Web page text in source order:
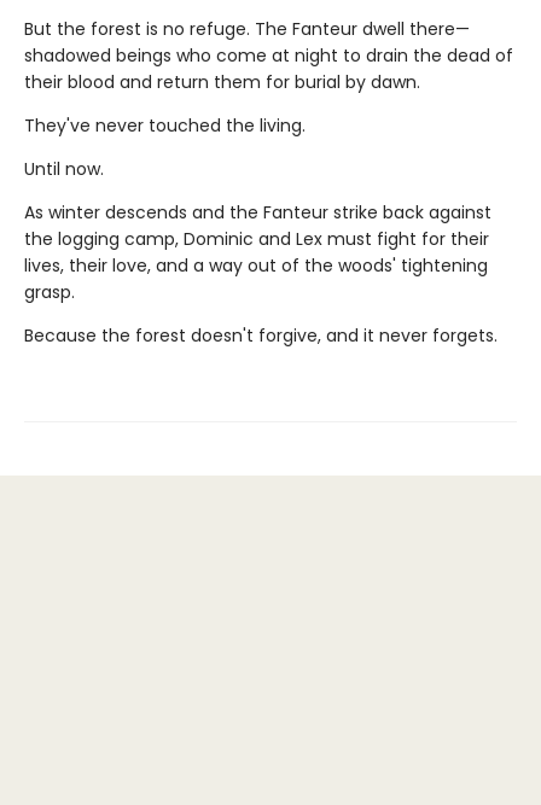
But the forest is no refuge. The Fanteur dwell there—
shadowed beings who come at night to drain the dead of
their blood and return them for burial by dawn.
They've never touched the living.
Until now.
As winter descends and the Fanteur strike back against
the logging camp, Dominic and Lex must fight for their
lives, their love, and a way out of the woods' tightening
grasp.
Because the forest doesn't forgive, and it never forgets.